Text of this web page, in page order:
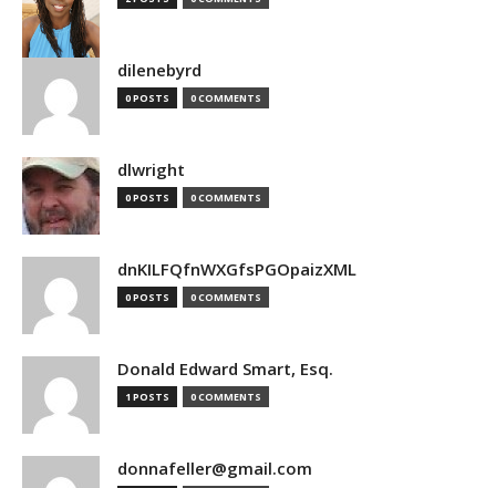
dilenebyrd
0 POSTS 0 COMMENTS
dlwright
0 POSTS 0 COMMENTS
dnKILFQfnWXGfsPGOpaizXML
0 POSTS 0 COMMENTS
Donald Edward Smart, Esq.
1 POSTS 0 COMMENTS
donnafeller@gmail.com